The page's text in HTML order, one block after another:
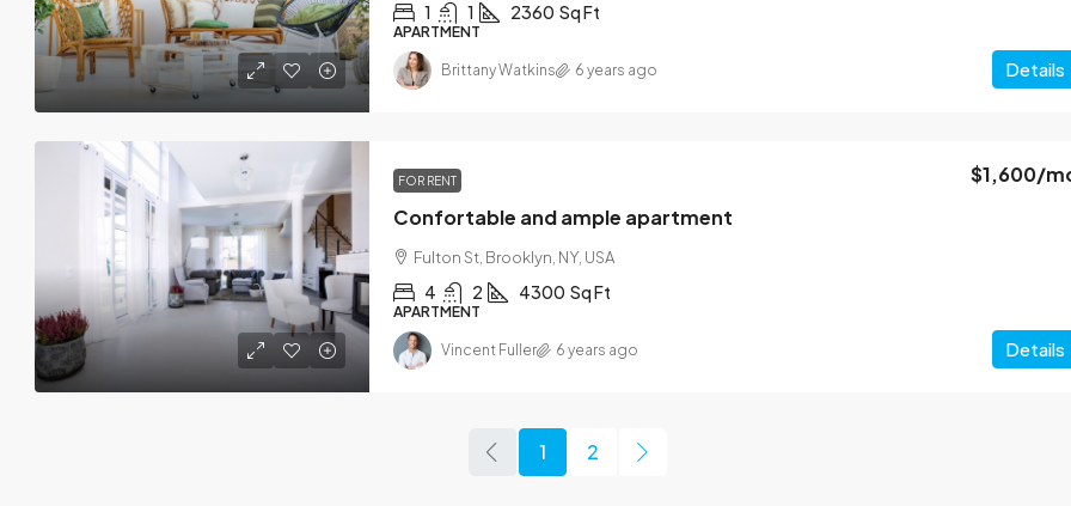
1 1 2360 Sq Ft
APARTMENT
Details
Brittany Watkins 6 years ago
FOR RENT
Confortable and ample apartment
$1,600/
Fulton St, Brooklyn, NY, USA
4 2 4300 Sq Ft
APARTMENT
Details
Vincent Fuller 6 years ago
1 2